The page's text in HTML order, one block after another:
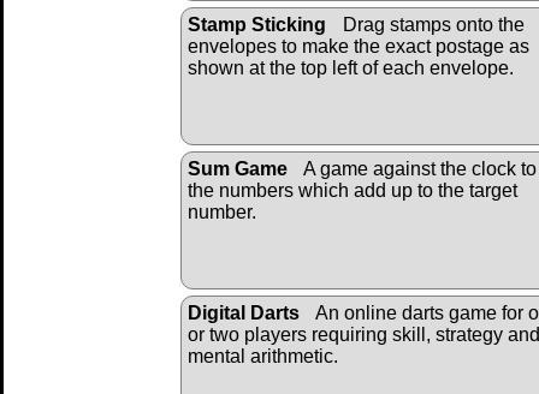
Stamp Sticking
Drag stamps onto the
envelopes to make the exact postage as
shown at the top left of each envelope.
Sum Game
A game against the clock
the numbers which add up to the target
number.
Digital Darts
An online darts game for
or two players requiring skill, strategy and
mental arithmetic.